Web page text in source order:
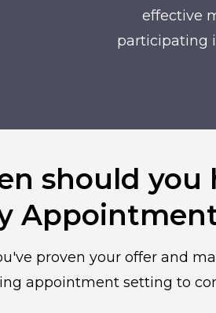
effective
participating
should you
proven your offer and
appointment setting to